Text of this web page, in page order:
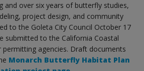
and over six years of butterfly studies,
project design, and community
to the Goleta City Council October 17
submitted to the California Coastal
agencies. Draft documents
Monarch Butterfly Habitat Plan